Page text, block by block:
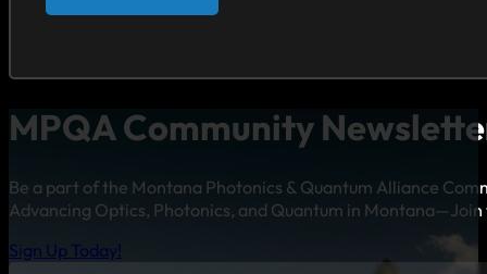
MPQA Community
Be a part of the Montana Photonics & Quantum Alliance
Advancing Optics, Photonics, and Quantum in
Sign Up Today!